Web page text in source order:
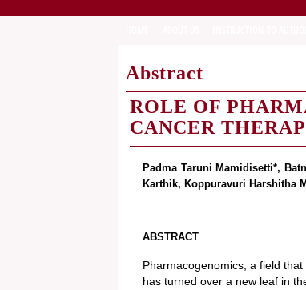
Abstract
ROLE OF
CANCER
Padma Taruni Mamidisetti*,
Karthik, Koppuravuri Harshitha
ABSTRACT
Pharmacogenomics, a field
has turned over a new leaf in